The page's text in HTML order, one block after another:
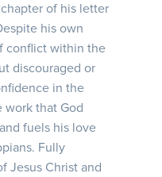
of his letter
his own
conflict within the
discouraged or
in the
work that God
fuels his love
Fully
Jesus Christ and